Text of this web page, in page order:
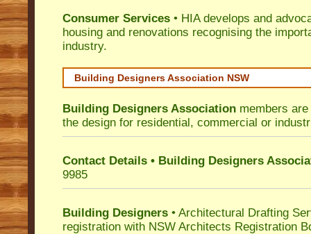
Consumer Services • HIA develops and
housing and renovations recognising the
industry.
Building Designers Association NSW
Building Designers Association members
the design for residential, commercial or
Contact Details • Building Designers
9985
Building Designers • Architectural Drafting
registration with NSW Architects Registration